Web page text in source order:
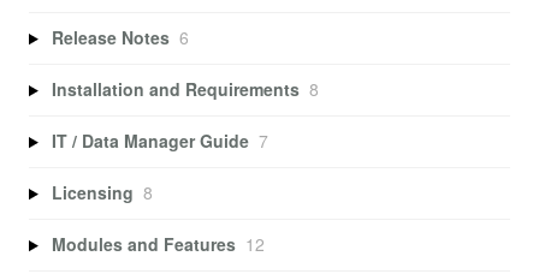
Release Notes 6
Installation and Requirements 8
IT / Data Manager Guide 7
Licensing 8
Modules and Features 12